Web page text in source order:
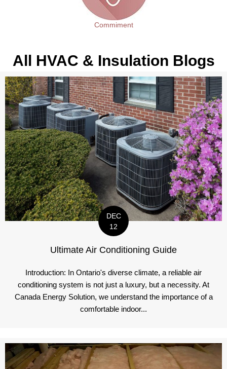
Commiment
All HVAC & Insulation Blogs
DEC
12
Ultimate Air Conditioning Guide
Introduction: In Ontario's diverse climate, a reliable air
conditioning system is not just a luxury, but a necessity. At
Canada Energy Solution, we understand the importance of a
comfortable indoor...